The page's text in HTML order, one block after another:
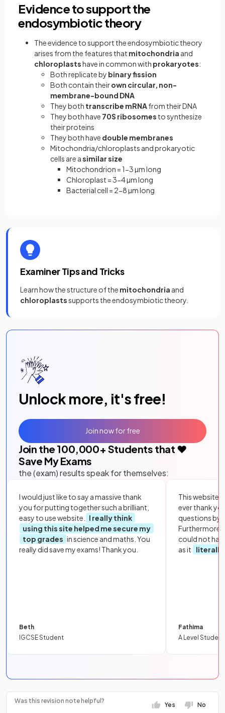
Evidence to support the
endosymbiotic theory
The evidence to support the endosymbiotic theory
arises from the features that mitochondria and
chloroplastshave in common with prokaryotes:
Both replicate by binary fission
Both contain theirown circular, non-
membrane-bound DNA
They both transcribe mRNAfrom their DNA
They both have 70S ribosomes to synthesize
their proteins
They both have double membranes
Mitochondria/chloroplasts and prokaryotic
cells are asimilar size
Mitochondrion = 1-3 µm long
Chloroplast = 3-4 µm long
Bacterial cell = 2-8 µm long
Examiner Tips and Tricks
Learn how the structure of the mitochondria and
chloroplastssupports the endosymbiotic theory.
Unlock more, it's free!
Join the 100,000+ Students that ❤️
Save My Exams
the (exam) results speak for themselves:
I would just like to say a massive thank
you for putting together such a brilliant,
easy to use website.
I really think
using this site helped me secure my
top grades in science and maths. You
really did save my exams! Thank you.
Beth
IGCSE Student
This website
ever thank
questions by
Furthermore,
could not
as it
literally
Fathima
A Level Student
Join now for free
Was this revision note helpful?
Yes No